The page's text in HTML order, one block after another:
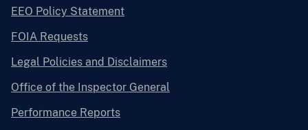
EEO Policy Statement
FOIA Requests
Legal Policies and Disclaimers
Office of the Inspector General
Performance Reports